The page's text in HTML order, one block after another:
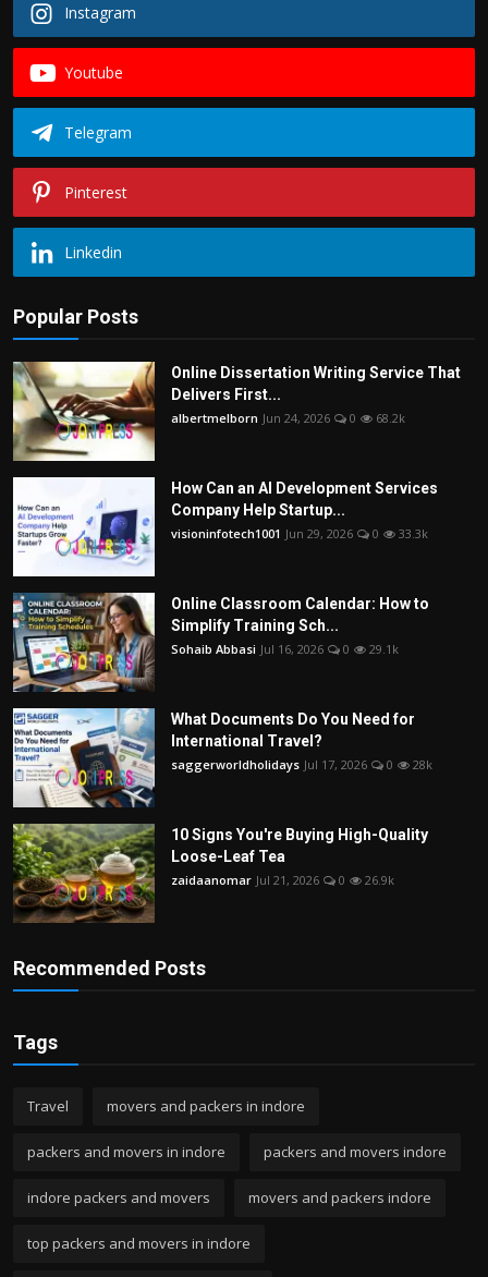
Instagram
Youtube
Telegram
Pinterest
Linkedin
Popular Posts
Online Dissertation Writing Service That
Delivers First...
albertmelborn Jun 24, 2026 0 68.2k
How Can an AI Development Services
Company Help Startup...
visioninfotech1001 Jun 29, 2026 0 33.3k
Online Classroom Calendar: How to
Simplify Training Sch...
Sohaib Abbasi Jul 16, 2026 0 29.1k
What Documents Do You Need for
International Travel?
saggerworldholidays Jul 17, 2026 0 28k
10 Signs You're Buying High-Quality
Loose-Leaf Tea
zaidaanomar Jul 21, 2026 0 26.9k
Recommended Posts
Tags
Travel movers and packers in indore
packers and movers in indore packers and movers indore
indore packers and movers movers and packers indore
top packers and movers in indore